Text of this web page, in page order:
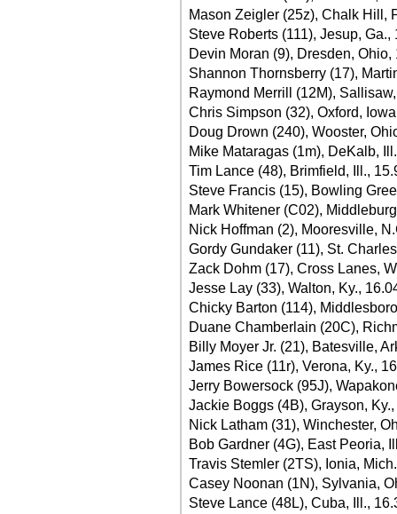
Mason Zeigler (25z), Chalk Hill,
Steve Roberts (111), Jesup, Ga.,
Devin Moran (9), Dresden, Ohio,
Shannon Thornsberry (17),
Raymond Merrill (12M),
Chris Simpson (32), Oxford,
Doug Drown (240), Wooster,
Mike Mataragas (1m), DeKalb,
Tim Lance (48), Brimfield, Ill.,
Steve Francis (15), Bowling
Mark Whitener (C02),
Nick Hoffman (2), Mooresville,
Gordy Gundaker (11), St.
Zack Dohm (17), Cross Lanes,
Jesse Lay (33), Walton, Ky.,
Chicky Barton (114),
Duane Chamberlain (20C),
Billy Moyer Jr. (21), Batesville,
James Rice (11r), Verona, Ky.,
Jerry Bowersock (95J),
Jackie Boggs (4B), Grayson,
Nick Latham (31), Winchester,
Bob Gardner (4G), East Peoria,
Travis Stemler (2TS), Ionia,
Casey Noonan (1N), Sylvania,
Steve Lance (48L), Cuba, Ill.,